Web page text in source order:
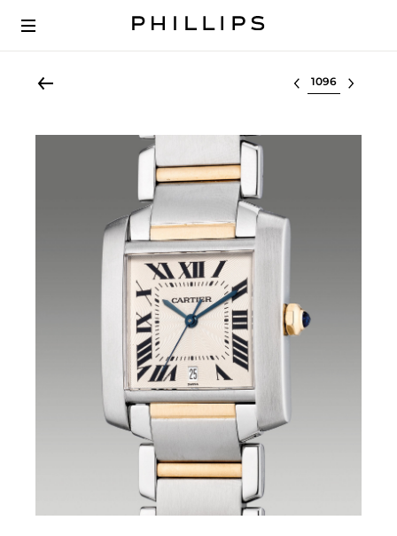
Select lot